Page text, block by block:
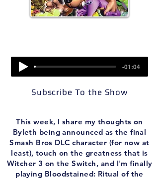
-01:04
Subscribe To the Show
This week, I share my thoughts on
Byleth being announced as the final
Smash Bros DLC character (for now at
least), touch on the greatness that is
Witcher 3 on the Switch, and I'm finally
playing Bloodstained: Ritual of the